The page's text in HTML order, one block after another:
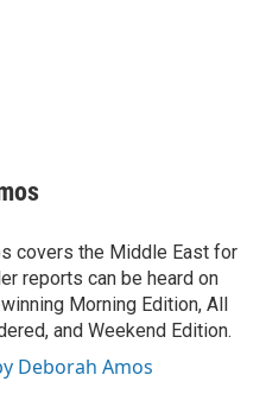
covers the Middle East for
reports can be heard on
Morning Edition, All
and Weekend Edition.
Deborah Amos